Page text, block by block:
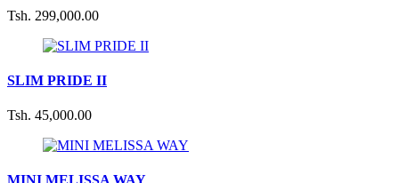
Tsh. 299,000.00
SLIM PRIDE II
Tsh. 45,000.00